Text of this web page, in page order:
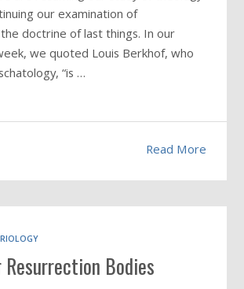
our examination of
doctrine of last things. In our
we quoted Louis Berkhof, who
“is …
Read More
Bodies